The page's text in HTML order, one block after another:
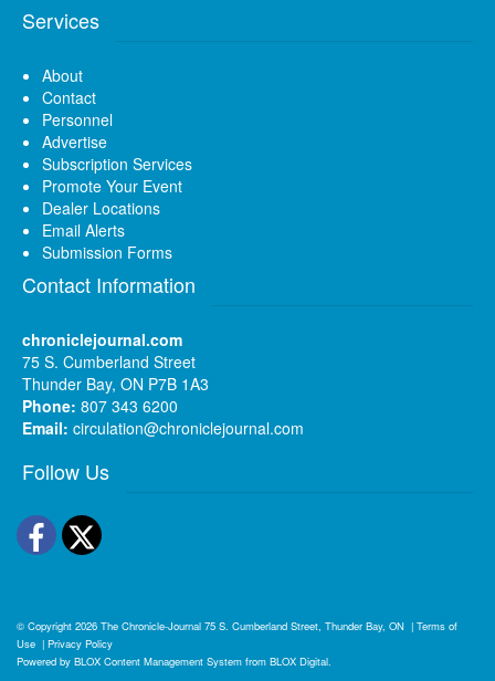
Services
About
Contact
Personnel
Advertise
Subscription Services
Promote Your Event
Dealer Locations
Email Alerts
Submission Forms
Contact Information
chroniclejournal.com
75 S. Cumberland Street
Thunder Bay, ON P7B 1A3
Phone: 807 343 6200
Email: circulation@chroniclejournal.com
Follow Us
Facebook
Twitter
© Copyright 2026 The Chronicle-Journal 75 S. Cumberland Street, Thunder Bay, ON | Terms of
Use | Privacy Policy
Powered by BLOX Content Management System from BLOX Digital.